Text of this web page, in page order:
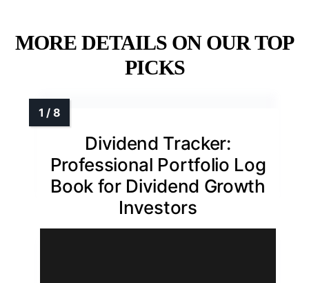
MORE DETAILS ON OUR TOP
PICKS
Dividend Tracker:
Professional Portfolio Log
Book for Dividend Growth
Investors